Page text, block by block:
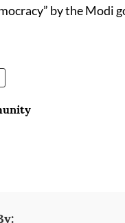
by the Modi